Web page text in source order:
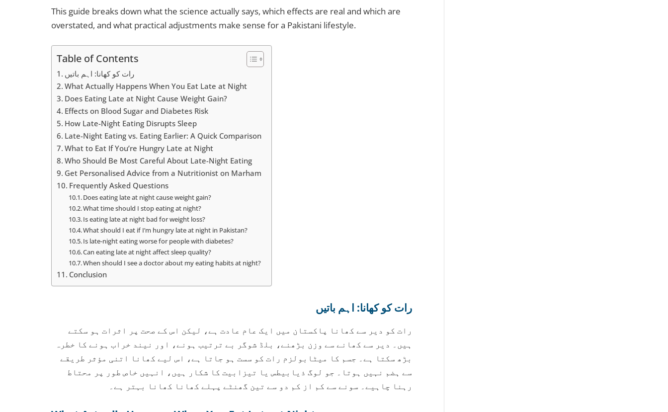
This guide breaks down what the science actually says, which effects are real and which are
overstated, and what practical adjustments make sense for a Pakistani lifestyle.
Table of Contents
رات کو کھانا: اہم باتیں
What Actually Happens When You Eat Late at Night
Does Eating Late at Night Cause Weight Gain?
Effects on Blood Sugar and Diabetes Risk
How Late-Night Eating Disrupts Sleep
Late-Night Eating vs. Eating Earlier: A Quick Comparison
What to Eat If You’re Hungry Late at Night
Who Should Be Most Careful About Late-Night Eating
Get Personalised Advice from a Nutritionist on Marham
Frequently Asked Questions
Does eating late at night cause weight gain?
What time should I stop eating at night?
Is eating late at night bad for weight loss?
What should I eat if I’m hungry late at night in Pakistan?
Is late-night eating worse for people with diabetes?
Can eating late at night affect sleep quality?
When should I see a doctor about my eating habits at night?
Conclusion
رات کو کھانا: اہم باتیں
رات کو دیر سے کھانا پاکستان میں ایک عام عادت ہے، لیکن اس کے صحت پر اثرات ہو سکتے
ہیں۔ دیر سے کھانے سے وزن بڑھنے، بلڈ شوگر بے ترتیب ہونے، اور نیند خراب ہونے کا خطرہ
بڑھ سکتا ہے۔ جسم کا میٹابولزم رات کو سست ہو جاتا ہے، اس لیے کھانا اتنی مؤثر طریقے
سے ہضم نہیں ہوتا۔ جو لوگ ذیابیطس یا تیزابیت کا شکار ہیں، انہیں خاص طور پر محتاط
رہنا چاہیے۔ سونے سے کم از کم دو سے تین گھنٹے پہلے کھانا کھانا بہتر ہے۔